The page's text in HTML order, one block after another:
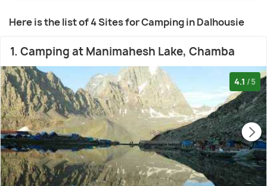
Here is the list of 4 Sites for Camping in Dalhousie
1. Camping at Manimahesh Lake, Chamba
4.1 /5